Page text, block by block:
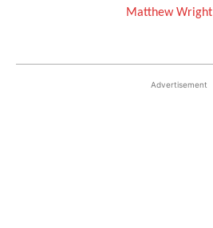
Matthew Wright
Advertisement